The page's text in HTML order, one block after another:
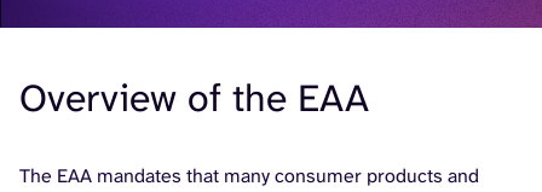
Overview of the EAA
The EAA mandates that many consumer products and